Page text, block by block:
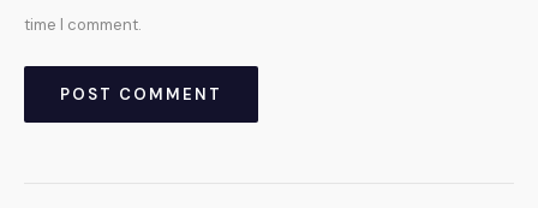
time I comment.